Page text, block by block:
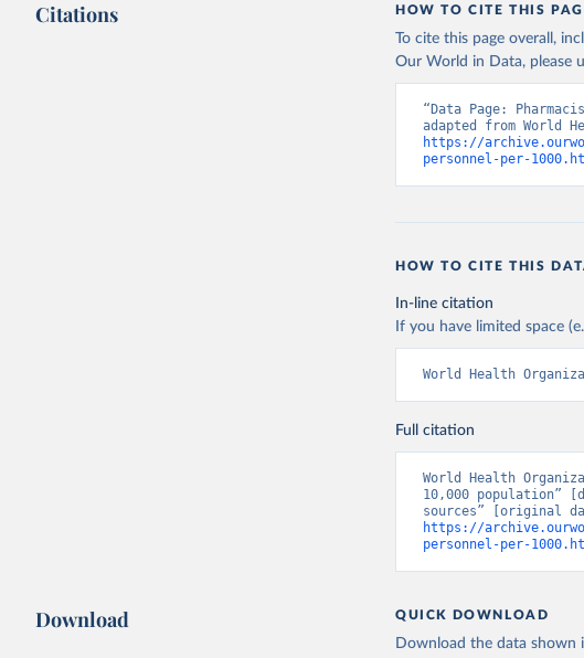
Citations HOW TO CITE THIS
To cite this page overall,
Our World in Data, please
“Data Page:
https://
personnel-per-
HOW TO CITE THIS
In-line citation
If you have limited space
World Health
Full citation
World Health
10,000 population”
https://
personnel-per-
Download QUICK DOWNLOAD
Download the data shown